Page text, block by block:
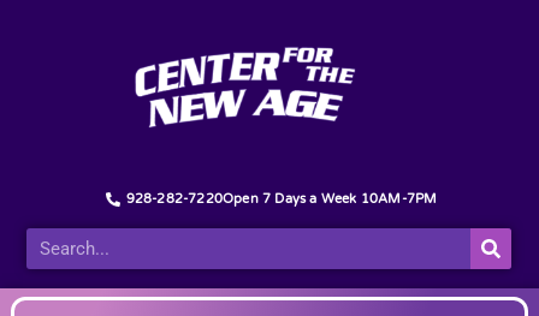
928-282-7220Open 7 Days a Week 10AM-7PM